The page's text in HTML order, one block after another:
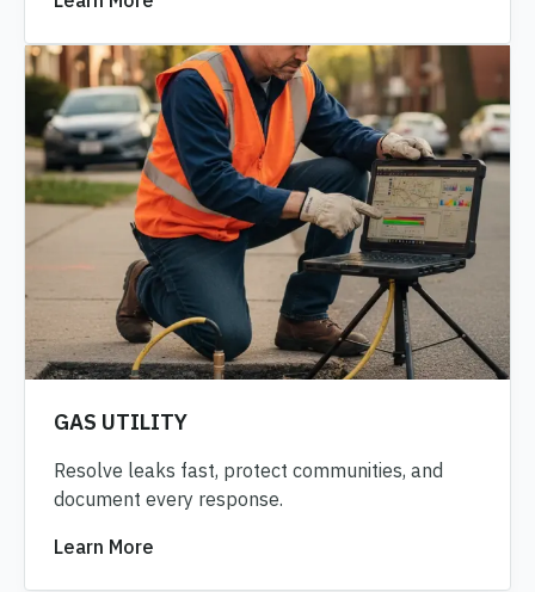
GAS UTILITY
Resolve leaks fast, protect communities, and
document every response.
Learn More